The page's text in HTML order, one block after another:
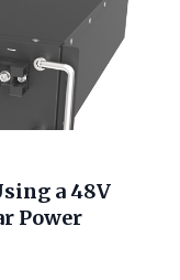
a 48V
Power